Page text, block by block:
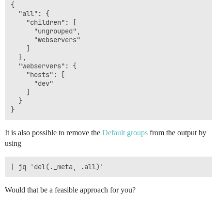
{
  "all": {
    "children": [
      "ungrouped",
      "webservers"
    ]
  },
  "webservers": {
    "hosts": [
      "dev"
    ]
  }
It is also possible to remove the Default groups from the output by
using
Would that be a feasible approach for you?